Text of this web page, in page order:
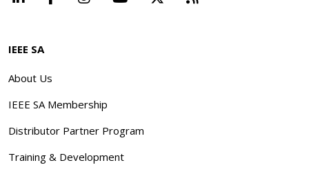
IEEE SA
About Us
IEEE SA Membership
Distributor Partner Program
Training & Development